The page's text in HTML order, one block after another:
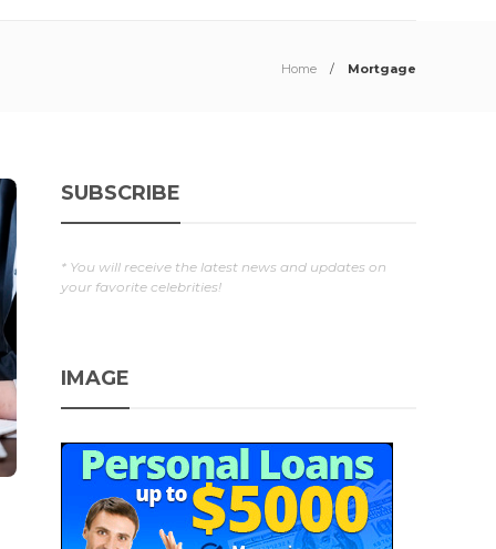
Home Mortgage
SUBSCRIBE
* You will receive the latest news and updates on
your favorite celebrities!
IMAGE